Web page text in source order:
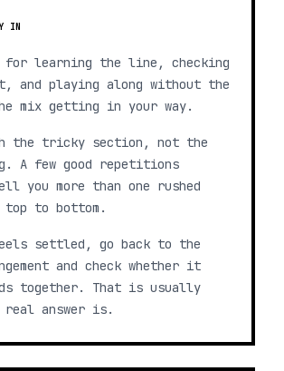
IN
for learning the line, checking
and playing along without the
mix getting in your way.
the tricky section, not the
A few good repetitions
you more than one rushed
top to bottom.
settled, go back to the
and check whether it
together. That is usually
real answer is.